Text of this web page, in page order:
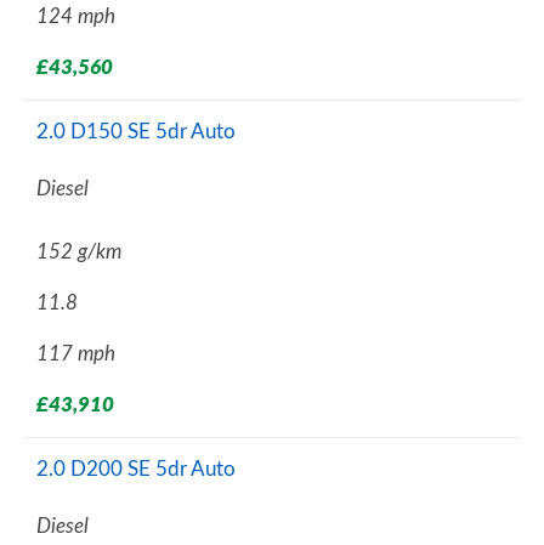
124 mph
£43,560
2.0 D150 SE 5dr Auto
Diesel
152 g/km
11.8
117 mph
£43,910
2.0 D200 SE 5dr Auto
Diesel